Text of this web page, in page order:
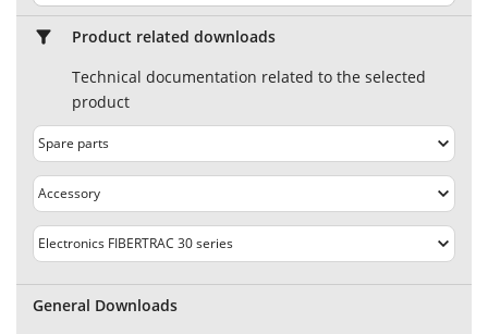
Product related downloads
Technical documentation related to the selected
product
General Downloads